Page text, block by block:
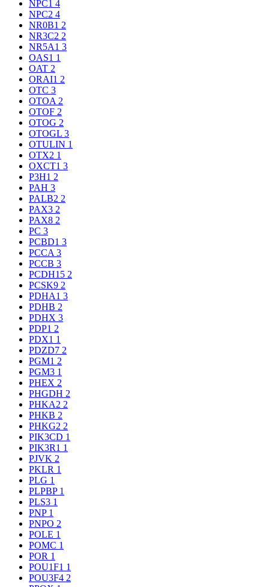
NPC1 4
NPC2 4
NR0B1 2
NR3C2 2
NR5A1 3
OAS1 1
OAT 2
ORAI1 2
OTC 3
OTOA 2
OTOF 2
OTOG 2
OTOGL 3
OTULIN 1
OTX2 1
OXCT1 3
P3H1 2
PAH 3
PALB2 2
PAX3 2
PAX8 2
PC 3
PCBD1 3
PCCA 3
PCCB 3
PCDH15 2
PCSK9 2
PDHA1 3
PDHB 2
PDHX 3
PDP1 2
PDX1 1
PDZD7 2
PGM1 2
PGM3 1
PHEX 2
PHGDH 2
PHKA2 2
PHKB 2
PHKG2 2
PIK3CD 1
PIK3R1 1
PJVK 2
PKLR 1
PLG 1
PLPBP 1
PLS3 1
PNP 1
PNPO 2
POLE 1
POMC 1
POR 1
POU1F1 1
POU3F4 2